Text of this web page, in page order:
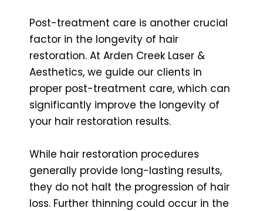
Post-treatment care is another crucial
factor in the longevity of hair
restoration. At Arden Creek Laser &
Aesthetics, we guide our clients in
proper post-treatment care, which can
significantly improve the longevity of
your hair restoration results.
While hair restoration procedures
generally provide long-lasting results,
they do not halt the progression of hair
loss. Further thinning could occur in the